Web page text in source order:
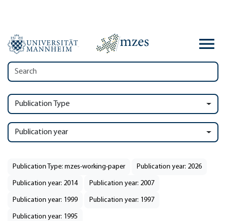
Publication Type
Publication year
Publication Type: mzes-working-paper Publication year: 2026
Publication year: 2014 Publication year: 2007
Publication year: 1999 Publication year: 1997
Publication year: 1995